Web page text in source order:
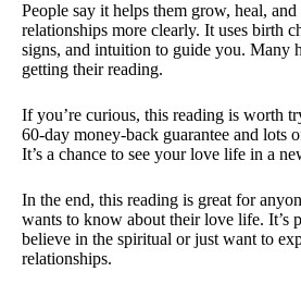
People say it helps them grow, heal, and
relationships more clearly. It uses birth
signs, and intuition to guide you. Many
getting their reading.
If you’re curious, this reading is worth
60-day money-back guarantee and lots
It’s a chance to see your love life in a
In the end, this reading is great for
wants to know about their love life. It’s
believe in the spiritual or just want to
relationships.